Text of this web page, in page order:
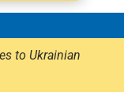
to Ukrainian